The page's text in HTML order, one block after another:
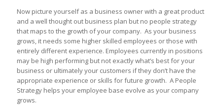
Now picture yourself as a business owner with a great product
and a well thought out business plan but no people strategy
that maps to the growth of your company. As your business
grows, it needs some higher skilled employees or those with
entirely different experience. Employees currently in positions
may be high performing but not exactly what’s best for your
business or ultimately your customers if they don’t have the
appropriate experience or skills for future growth. A People
Strategy helps your employee base evolve as your company
grows.